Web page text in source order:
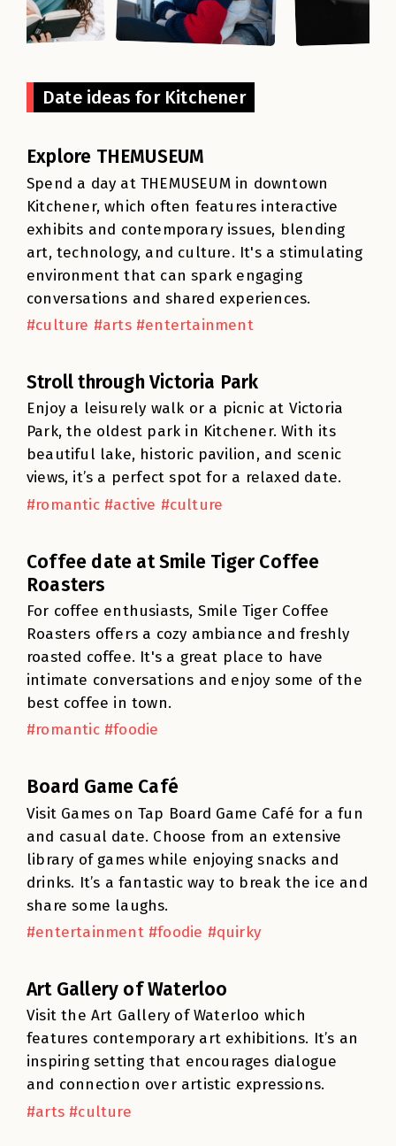
Date ideas for Kitchener
Explore THEMUSEUM
Spend a day at THEMUSEUM in downtown
Kitchener, which often features interactive
exhibits and contemporary issues, blending
art, technology, and culture. It's a stimulating
environment that can spark engaging
conversations and shared experiences.
#culture #arts #entertainment
Stroll through Victoria Park
Enjoy a leisurely walk or a picnic at Victoria
Park, the oldest park in Kitchener. With its
beautiful lake, historic pavilion, and scenic
views, it’s a perfect spot for a relaxed date.
#romantic #active #culture
Coffee date at Smile Tiger Coffee
Roasters
For coffee enthusiasts, Smile Tiger Coffee
Roasters offers a cozy ambiance and freshly
roasted coffee. It's a great place to have
intimate conversations and enjoy some of the
best coffee in town.
#romantic #foodie
Board Game Café
Visit Games on Tap Board Game Café for a fun
and casual date. Choose from an extensive
library of games while enjoying snacks and
drinks. It’s a fantastic way to break the ice and
share some laughs.
#entertainment #foodie #quirky
Art Gallery of Waterloo
Visit the Art Gallery of Waterloo which
features contemporary art exhibitions. It’s an
inspiring setting that encourages dialogue
and connection over artistic expressions.
#arts #culture